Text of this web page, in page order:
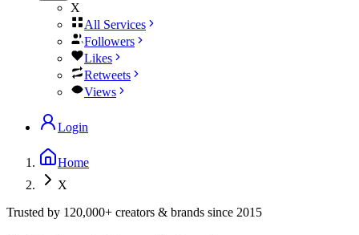
X
All Services
Followers
Likes
Retweets
Views
Login
Home
X
Trusted by 120,000+ creators & brands since 2015